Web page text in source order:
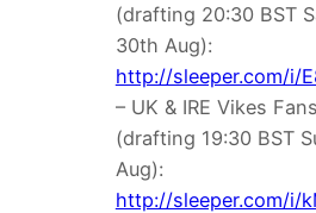
(drafting 20:30 BST
30th Aug):
http://sleeper.com/i/
– UK & IRE Vikes
(drafting 19:30 BST
Aug):
http://sleeper.com/i/